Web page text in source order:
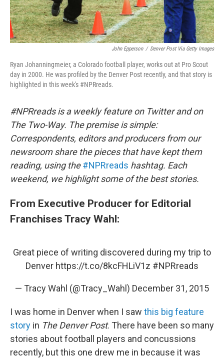
John Epperson / Denver Post Via Getty Images
Ryan Johanningmeier, a Colorado football player, works out at Pro Scout
day in 2000. He was profiled by the Denver Post recently, and that story is
highlighted in this week's #NPRreads.
#NPRreads is a weekly feature on Twitter and on
The Two-Way. The premise is simple:
Correspondents, editors and producers from our
newsroom share the pieces that have kept them
reading, using the#NPRreads hashtag. Each
weekend, we highlight some of the best stories.
From Executive Producer for Editorial
Franchises Tracy Wahl:
Great piece of writing discovered during my trip to
Denver https://t.co/8kcFHLiV1z #NPRreads
— Tracy Wahl (@Tracy_Wahl) December 31, 2015
I was home in Denver when I saw this big feature
story in The Denver Post. There have been so many
stories about football players and concussions
recently, but this one drew me in because it was